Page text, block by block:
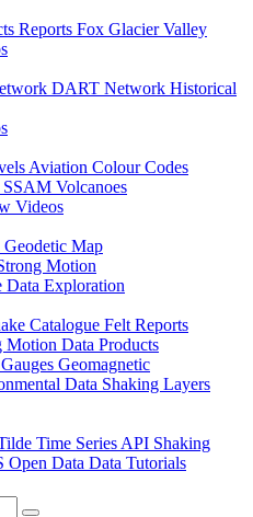
Reports Fox Glacier Valley
DART Network Historical
Aviation Colour Codes
Volcanoes
Videos
Geodetic Map
Motion
Data Exploration
Catalogue Felt Reports
Motion Data Products
Geomagnetic
Data Shaking Layers
Time Series API Shaking
Open Data Data Tutorials